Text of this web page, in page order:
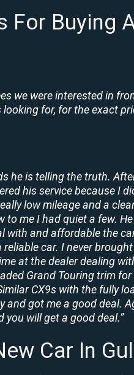
For Buying
we were interested in
for, for the exact
he is telling the truth.
his service because I
low mileage and a
me I had quiet a few.
and affordable the
car. I never
at the dealer dealing
Grand Touring trim
CX9s with the fully
and got me a good deal.
you will get a good deal.”
Car In